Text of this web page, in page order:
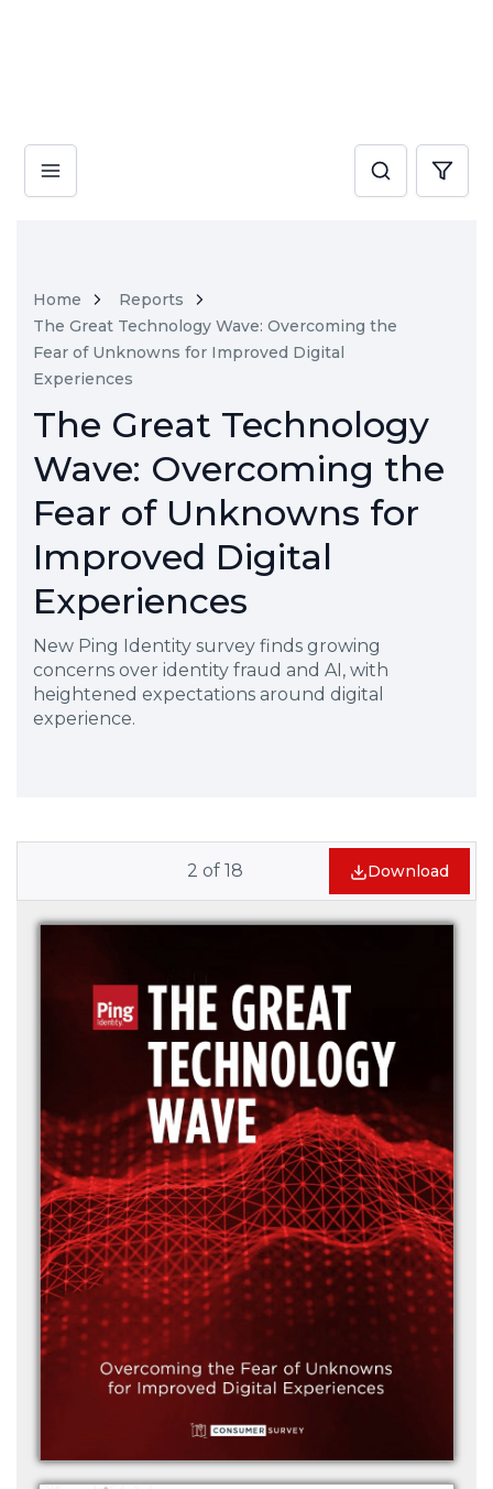
Home
Reports
The Great Technology Wave: Overcoming the
Fear of Unknowns for Improved Digital
Experiences
The Great Technology
Wave: Overcoming the
Fear of Unknowns for
Improved Digital
Experiences
New Ping Identity survey finds growing
concerns over identity fraud and AI, with
heightened expectations around digital
experience.
2 of 18 Download